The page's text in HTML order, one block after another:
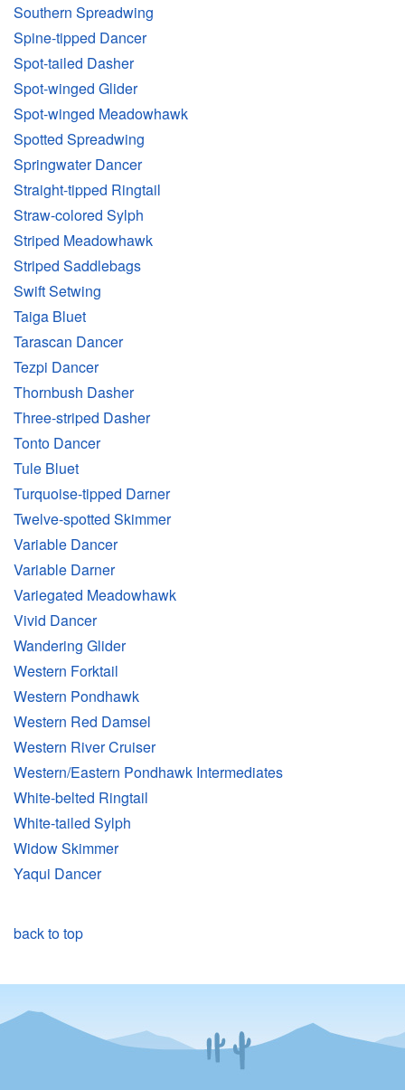
Southern Spreadwing
Spine-tipped Dancer
Spot-tailed Dasher
Spot-winged Glider
Spot-winged Meadowhawk
Spotted Spreadwing
Springwater Dancer
Straight-tipped Ringtail
Straw-colored Sylph
Striped Meadowhawk
Striped Saddlebags
Swift Setwing
Taiga Bluet
Tarascan Dancer
Tezpi Dancer
Thornbush Dasher
Three-striped Dasher
Tonto Dancer
Tule Bluet
Turquoise-tipped Darner
Twelve-spotted Skimmer
Variable Dancer
Variable Darner
Variegated Meadowhawk
Vivid Dancer
Wandering Glider
Western Forktail
Western Pondhawk
Western Red Damsel
Western River Cruiser
Western/Eastern Pondhawk Intermediates
White-belted Ringtail
White-tailed Sylph
Widow Skimmer
Yaqui Dancer
back to top